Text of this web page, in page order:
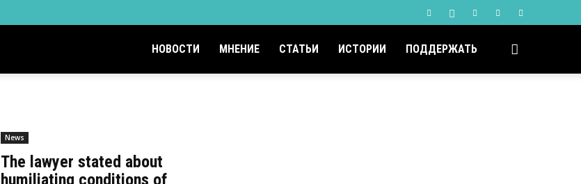
НОВОСТИ МНЕНИЕ СТАТЬИ ИСТОРИИ ПОДДЕРЖАТЬ
News
The lawyer stated about
humiliating conditions of